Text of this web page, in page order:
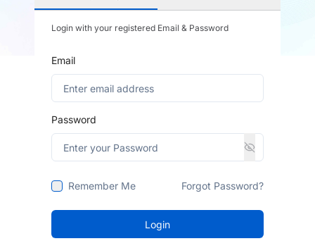
Login with your registered Email & Password
Email
Password
Remember Me Forgot Password?
Login